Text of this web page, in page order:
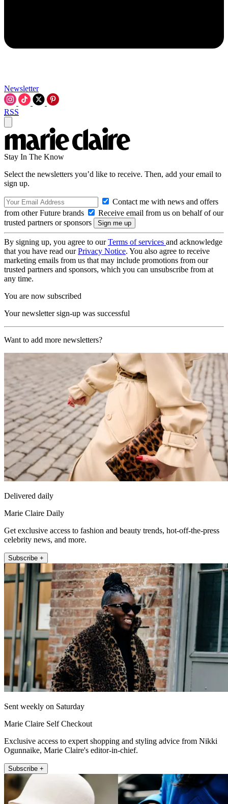
Newsletter
RSS
Stay In The Know
Select the newsletters you’d like to receive. Then, add your email to
sign up.
Contact me with news and offers
from other Future brands
Receive email from us on behalf of our
trusted partners or sponsors
By signing up, you agree to ourTerms of services and acknowledge
that you have read ourPrivacy Notice. You also agree to receive
marketing emails from us that may include promotions from our
trusted partners and sponsors, which you can unsubscribe from at
any time.
You are now subscribed
Your newsletter sign-up was successful
Want to add more newsletters?
Delivered daily
Marie Claire Daily
Get exclusive access to fashion and beauty trends, hot-off-the-press
celebrity news, and more.
Subscribe +
Sent weekly on Saturday
Marie Claire Self Checkout
Exclusive access to expert shopping and styling advice from Nikki
Ogunnaike, Marie Claire's editor-in-chief.
Subscribe +